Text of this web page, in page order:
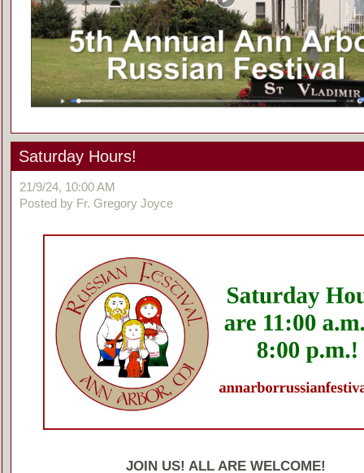
Saturday Hours!
21/9/24, 10:00 AM
Posted by Fr. Gregory Joyce
JOIN US! ALL ARE WELCOME!